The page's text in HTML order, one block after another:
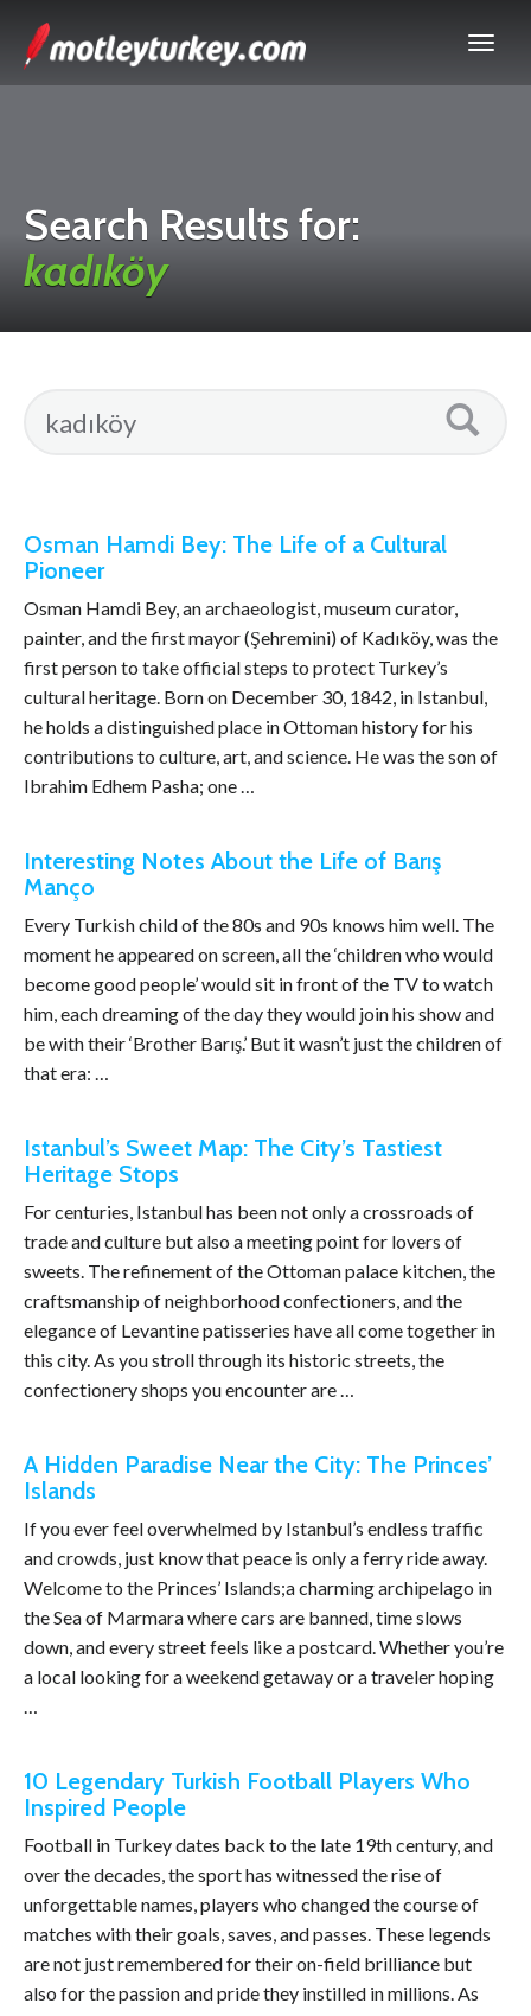
Search Results for:
kadıköy
Osman Hamdi Bey: The Life of a Cultural
Pioneer
Osman Hamdi Bey, an archaeologist, museum curator,
painter, and the first mayor (Şehremini) of Kadıköy, was the
first person to take official steps to protect Turkey’s
cultural heritage. Born on December 30, 1842, in Istanbul,
he holds a distinguished place in Ottoman history for his
contributions to culture, art, and science. He was the son of
Ibrahim Edhem Pasha; one …
Interesting Notes About the Life of Barış
Manço
Every Turkish child of the 80s and 90s knows him well. The
moment he appeared on screen, all the ‘children who would
become good people’ would sit in front of the TV to watch
him, each dreaming of the day they would join his show and
be with their ‘Brother Barış.’ But it wasn’t just the children of
that era: …
Istanbul’s Sweet Map: The City’s Tastiest
Heritage Stops
For centuries, Istanbul has been not only a crossroads of
trade and culture but also a meeting point for lovers of
sweets. The refinement of the Ottoman palace kitchen, the
craftsmanship of neighborhood confectioners, and the
elegance of Levantine patisseries have all come together in
this city. As you stroll through its historic streets, the
confectionery shops you encounter are …
A Hidden Paradise Near the City: The Princes’
Islands
If you ever feel overwhelmed by Istanbul’s endless traffic
and crowds, just know that peace is only a ferry ride away.
Welcome to the Princes’ Islands;a charming archipelago in
the Sea of Marmara where cars are banned, time slows
down, and every street feels like a postcard. Whether you’re
a local looking for a weekend getaway or a traveler hoping
…
10 Legendary Turkish Football Players Who
Inspired People
Football in Turkey dates back to the late 19th century, and
over the decades, the sport has witnessed the rise of
unforgettable names, players who changed the course of
matches with their goals, saves, and passes. These legends
are not just remembered for their on-field brilliance but
also for the passion and pride they instilled in millions. As